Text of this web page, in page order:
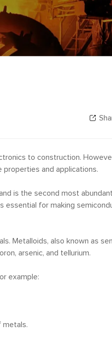
to construction.
properties and applications.
is the second most
for making
Metalloids, also known as
arsenic, and tellurium.
example:
metals.